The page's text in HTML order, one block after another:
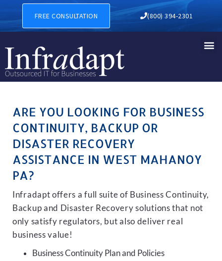
BUSINESS CONTINUITY,
FREE CONSULTATION (800) 394-2301
ARE YOU LOOKING FOR BUSINESS
CONTINUITY, BACKUP OR
DISASTER RECOVERY
ASSISTANCE IN WEST MAHANOY
PA?
Infradapt offers a full suite of Business Continuity,
Backup and Disaster Recovery solutions that not
only satisfy regulators, but also deliver real
business value!
Business Continuity Plan and Policies